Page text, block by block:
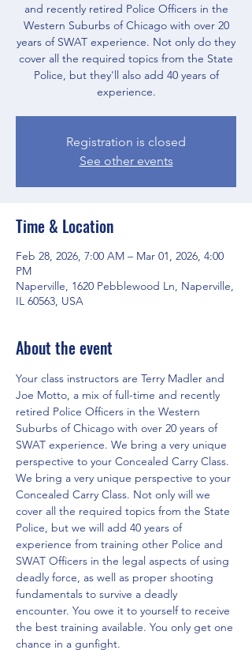
and recently retired Police Officers in the
Western Suburbs of Chicago with over 20
years of SWAT experience. Not only do they
cover all the required topics from the State
Police, but they'll also add 40 years of
experience.
Registration is closed
See other events
Time & Location
Feb 28, 2026, 7:00 AM – Mar 01, 2026, 4:00
PM
Naperville, 1620 Pebblewood Ln, Naperville,
IL 60563, USA
About the event
Your class instructors are Terry Madler and
Joe Motto, a mix of full-time and recently
retired Police Officers in the Western
Suburbs of Chicago with over 20 years of
SWAT experience. We bring a very unique
perspective to your Concealed Carry Class.
We bring a very unique perspective to your
Concealed Carry Class. Not only will we
cover all the required topics from the State
Police, but we will add 40 years of
experience from training other Police and
SWAT Officers in the legal aspects of using
deadly force, as well as proper shooting
fundamentals to survive a deadly
encounter. You owe it to yourself to receive
the best training available. You only get one
chance in a gunfight.